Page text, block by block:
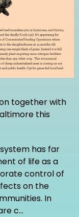
together with
this
has far
of life as a
control of
on the
In
c…